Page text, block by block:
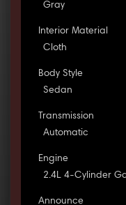
Gray
Interior Material
Cloth
Body Style
Sedan
Transmission
Automatic
Engine
2.4L 4-Cylinder
Announce